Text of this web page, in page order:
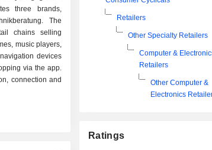
three brands,
The
chains selling
music players,
devices
via the app.
connection and
Retailers
Other Specialty Retailers
Computer &
Retailers
Other Computer &
Electronics
Ratings